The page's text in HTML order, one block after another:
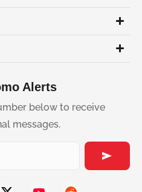
Alerts
below to receive
messages.